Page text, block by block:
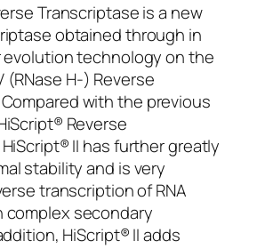
Transcriptase is a new
obtained through in
evolution technology on the
(RNase H-) Reverse
with the previous
Reverse
II has further greatly
stability and is very
transcription of RNA
secondary
HiScript® II adds